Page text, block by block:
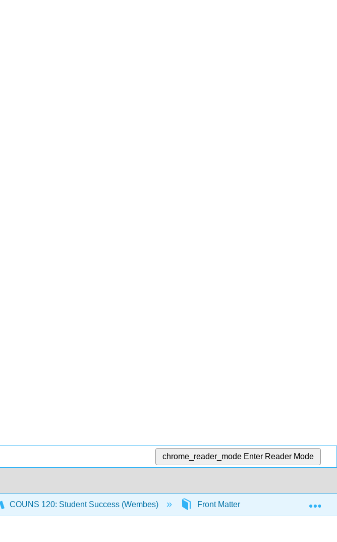
chrome_reader_mode Enter Reader Mode
COUNS 120: Student Success (Wembes) Front Matter Table of